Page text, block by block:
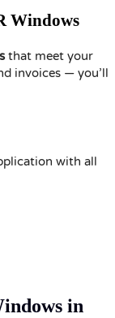
Windows
that meet your
invoices — you’ll
with all
in